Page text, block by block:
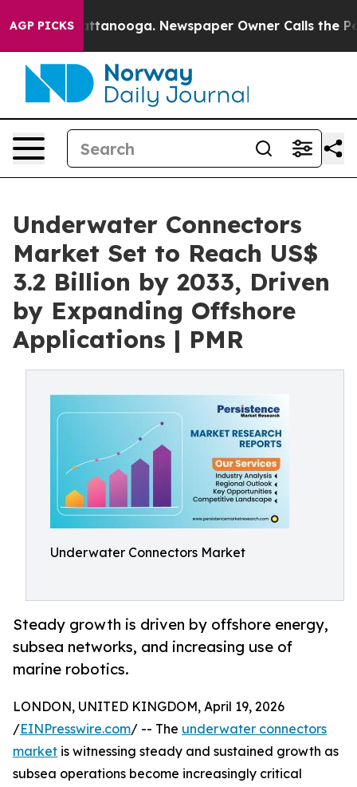
AGP PICKS
Chattanooga. Newspaper Owner Calls the People
Underwater Connectors
Market Set to Reach US$
3.2 Billion by 2033, Driven
by Expanding Offshore
Applications | PMR
Underwater Connectors Market
Steady growth is driven by offshore energy,
subsea networks, and increasing use of
marine robotics.
LONDON, UNITED KINGDOM, April 19, 2026
/EINPresswire.com/ -- The underwater connectors
market is witnessing steady and sustained growth as
subsea operations become increasingly critical